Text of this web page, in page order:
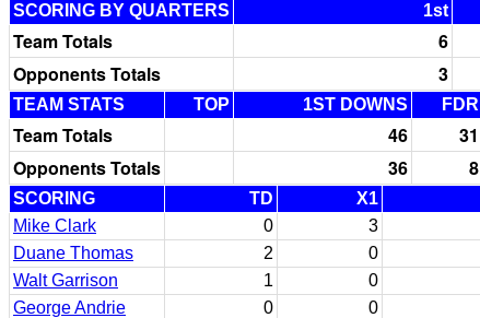
SCORING BY QUARTERS
1st
Team Totals 6
Opponents Totals
3
TEAM STATS TOP 1ST DOWNS FDR
Team Totals 46 31
Opponents Totals
36 8
SCORING TD X1
Mike Clark
0 3
Duane Thomas
2 0
Walt Garrison
1 0
George Andrie
0 0